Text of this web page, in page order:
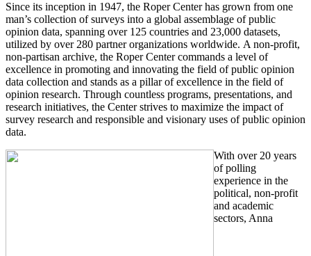
Since its inception in 1947, the Roper Center has grown from one
man’s collection of surveys into a global assemblage of public
opinion data, spanning over 125 countries and 23,000 datasets,
utilized by over 280 partner organizations worldwide. A non-profit,
non-partisan archive, the Roper Center commands a level of
excellence in promoting and innovating the field of public opinion
data collection and stands as a pillar of excellence in the field of
opinion research. Through countless programs, presentations, and
research initiatives, the Center strives to maximize the impact of
survey research and responsible and visionary uses of public opinion
data.
With over 20 years
of polling
experience in the
political, non-profit
and academic
sectors, Anna